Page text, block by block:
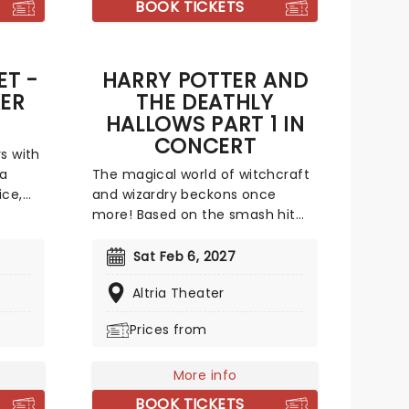
to enjoy.
BOOK TICKETS
-
with
not
HARRY POTTER AND
THE DEATHLY
HALLOWS PART 1 IN
CONCERT
The magical world of witchcraft
and wizardry beckons once
more! Based on the smash hit
author J.K. Rowling about a boy
the Harry Potter film franchise
works and whisked cinema-goers
owls deliver post, cars fly and the
battle between good and evil
Sat Feb 6, 2027
Altria Theater
Prices from
More info
BOOK TICKETS